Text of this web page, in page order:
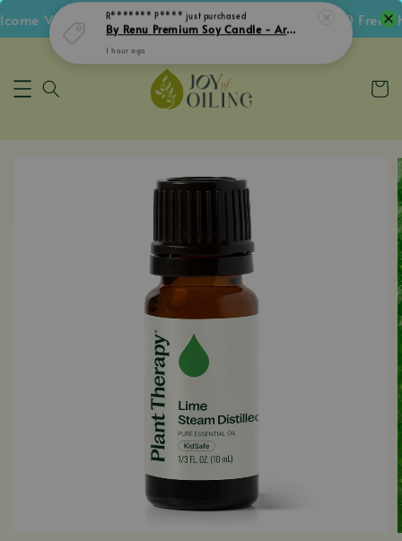
Voucher • Follow IG Get RM5 Voucher • RM180 Free